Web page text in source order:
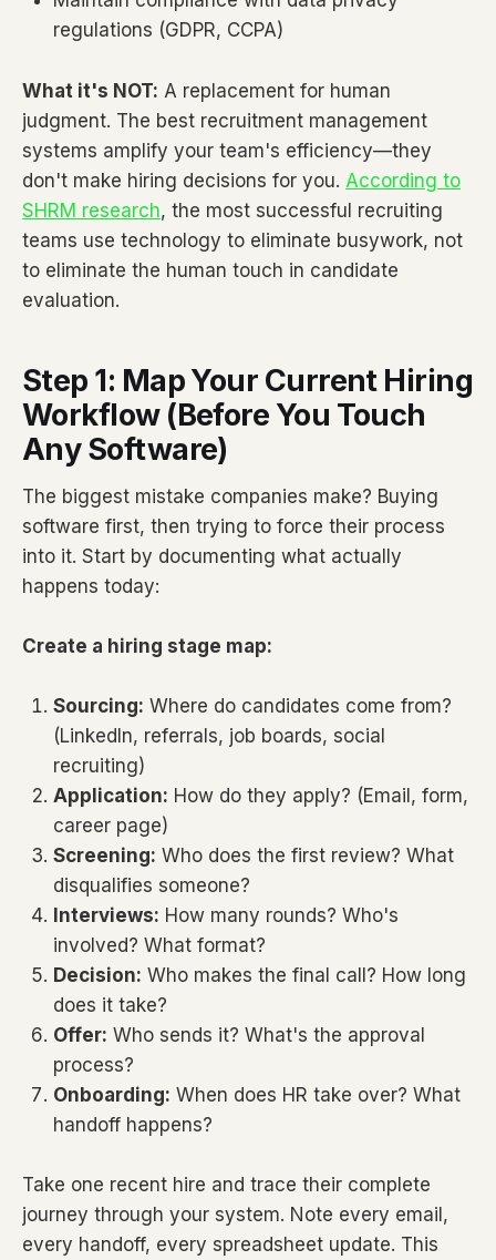
regulations (GDPR, CCPA)
What it's NOT: A replacement for human
judgment. The best recruitment management
systems amplify your team's efficiency—they
don't make hiring decisions for you. According to
SHRM research, the most successful recruiting
teams use technology to eliminate busywork, not
to eliminate the human touch in candidate
evaluation.
Step 1: Map Your Current Hiring
Workflow (Before You Touch
Any Software)
The biggest mistake companies make? Buying
software first, then trying to force their process
into it. Start by documenting what actually
happens today:
Create a hiring stage map:
Sourcing: Where do candidates come from?
(LinkedIn, referrals, job boards, social
recruiting)
Application: How do they apply? (Email, form,
career page)
Screening: Who does the first review? What
disqualifies someone?
Interviews: How many rounds? Who's
involved? What format?
Decision: Who makes the final call? How long
does it take?
Offer: Who sends it? What's the approval
process?
Onboarding: When does HR take over? What
handoff happens?
Take one recent hire and trace their complete
journey through your system. Note every email,
every handoff, every spreadsheet update. This